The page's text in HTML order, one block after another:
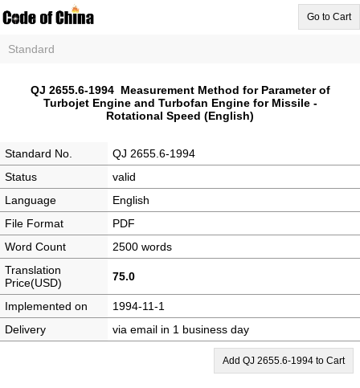
Go to Cart
Standard
QJ 2655.6-1994 Measurement Method for Parameter of
Turbojet Engine and Turbofan Engine for Missile -
Rotational Speed (English)
Standard No.
QJ 2655.6-1994
Status
valid
Language
English
File Format
PDF
Word Count
2500 words
Translation
Price(USD)
75.0
Implemented on
1994-11-1
Delivery
via email in 1 business day
Add QJ 2655.6-1994 to Cart